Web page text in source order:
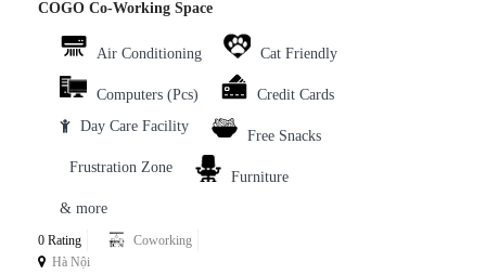
COGO Co-Working Space
Air Conditioning Cat Friendly
Computers (Pcs)
Credit Cards
Day Care Facility
Free Snacks
Frustration Zone
Furniture
& more
0 Rating
Coworking
Hà Nội